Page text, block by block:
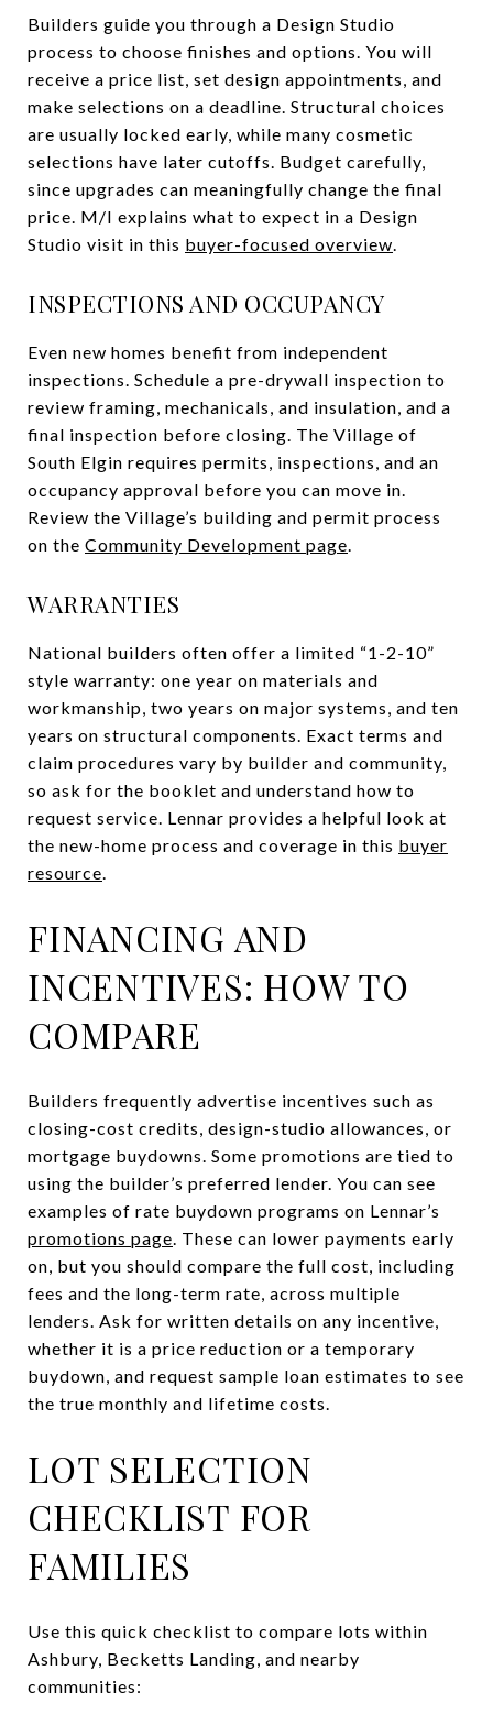
Builders guide you through a Design Studio
process to choose finishes and options. You will
receive a price list, set design appointments, and
make selections on a deadline. Structural choices
are usually locked early, while many cosmetic
selections have later cutoffs. Budget carefully,
since upgrades can meaningfully change the final
price. M/I explains what to expect in a Design
Studio visit in this buyer-focused overview.
INSPECTIONS AND OCCUPANCY
Even new homes benefit from independent
inspections. Schedule a pre-drywall inspection to
review framing, mechanicals, and insulation, and a
final inspection before closing. The Village of
South Elgin requires permits, inspections, and an
occupancy approval before you can move in.
Review the Village’s building and permit process
on the Community Development page.
WARRANTIES
National builders often offer a limited “1-2-10”
style warranty: one year on materials and
workmanship, two years on major systems, and ten
years on structural components. Exact terms and
claim procedures vary by builder and community,
so ask for the booklet and understand how to
request service. Lennar provides a helpful look at
the new-home process and coverage in this buyer
resource.
FINANCING AND
INCENTIVES: HOW TO
COMPARE
Builders frequently advertise incentives such as
closing-cost credits, design-studio allowances, or
mortgage buydowns. Some promotions are tied to
using the builder’s preferred lender. You can see
examples of rate buydown programs on Lennar’s
promotions page. These can lower payments early
on, but you should compare the full cost, including
fees and the long-term rate, across multiple
lenders. Ask for written details on any incentive,
whether it is a price reduction or a temporary
buydown, and request sample loan estimates to see
the true monthly and lifetime costs.
LOT SELECTION
CHECKLIST FOR
FAMILIES
Use this quick checklist to compare lots within
Ashbury, Becketts Landing, and nearby
communities: